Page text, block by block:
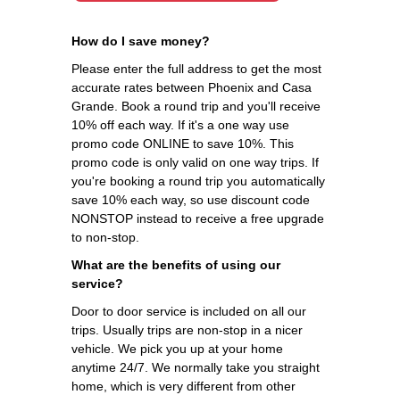
How do I save money?
Please enter the full address to get the most
accurate rates between Phoenix and Casa
Grande. Book a round trip and you'll receive
10% off each way. If it's a one way use
promo code ONLINE to save 10%. This
promo code is only valid on one way trips. If
you're booking a round trip you automatically
save 10% each way, so use discount code
NONSTOP instead to receive a free upgrade
to non-stop.
What are the benefits of using our
service?
Door to door service is included on all our
trips. Usually trips are non-stop in a nicer
vehicle. We pick you up at your home
anytime 24/7. We normally take you straight
home, which is very different from other